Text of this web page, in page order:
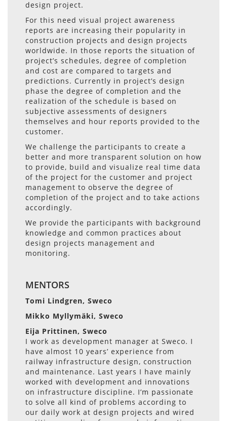
design project.
For this need visual project awareness
reports are increasing their popularity in
construction projects and design projects
worldwide. In those reports the situation of
project’s schedules, degree of completion
and cost are compared to targets and
predictions. Currently in project’s design
phase the degree of completion and the
realization of the schedule is based on
subjective assessments of designers
themselves and hour reports provided to the
customer.
We challenge the participants to create a
better and more transparent solution on how
to provide, build and visualize real time data
of the project for the customer and project
management to observe the degree of
completion of the project and to take actions
accordingly.
We provide the participants with background
knowledge and common practices about
design projects management and
monitoring.
MENTORS
Tomi Lindgren, Sweco
Mikko Myllymäki, Sweco
Eija Prittinen, Sweco
I work as development manager at Sweco. I
have almost 10 years’ experience from
railway infrastructure design, construction
and maintenance. Last years I have mainly
worked with development and innovations
on infrastructure discipline. I’m passionate
to solve all kind of problems according to
our daily work at design projects and wired